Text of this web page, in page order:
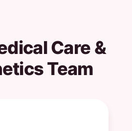
Care &
Team